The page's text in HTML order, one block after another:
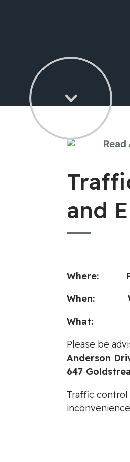
and
Where:
When:
What: Road
Please be
Anderson
647
Traffic
inconvenience